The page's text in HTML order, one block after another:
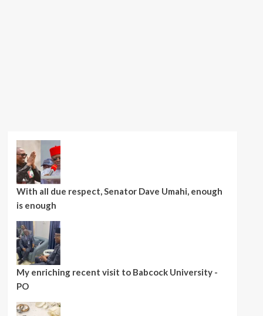
With all due respect, Senator Dave Umahi, enough
is enough
My enriching recent visit to Babcock University -
PO